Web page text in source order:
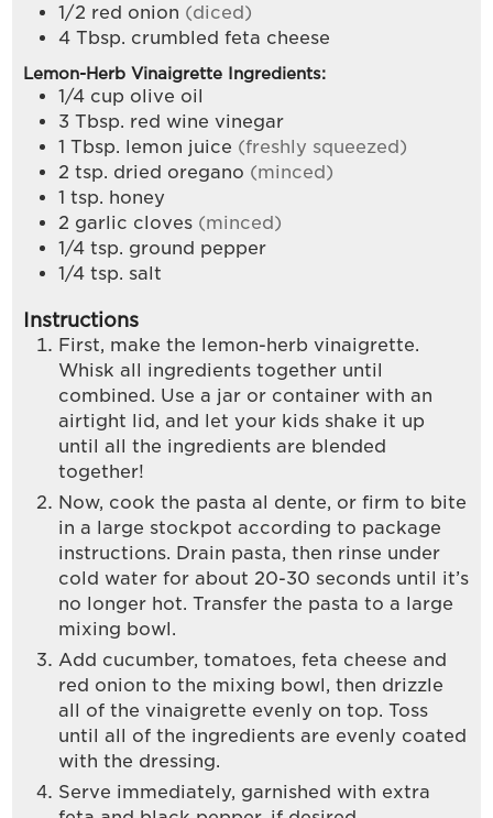
1/2 red onion (diced)
4 Tbsp. crumbled feta cheese
Lemon-Herb Vinaigrette Ingredients:
1/4 cup olive oil
3 Tbsp. red wine vinegar
1 Tbsp. lemon juice (freshly squeezed)
2 tsp. dried oregano (minced)
1 tsp. honey
2 garlic cloves (minced)
1/4 tsp. ground pepper
1/4 tsp. salt
Instructions
First, make the lemon-herb vinaigrette.
Whisk all ingredients together until
combined. Use a jar or container with an
airtight lid, and let your kids shake it up
until all the ingredients are blended
together!
Now, cook the pasta al dente, or firm to bite
in a large stockpot according to package
instructions. Drain pasta, then rinse under
cold water for about 20-30 seconds until it’s
no longer hot. Transfer the pasta to a large
mixing bowl.
Add cucumber, tomatoes, feta cheese and
red onion to the mixing bowl, then drizzle
all of the vinaigrette evenly on top. Toss
until all of the ingredients are evenly coated
with the dressing.
Serve immediately, garnished with extra